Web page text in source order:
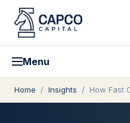
Menu
Home / Insights / How Fast